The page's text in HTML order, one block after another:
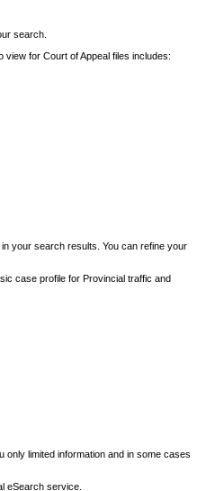
and
search.
for Court of Appeal files includes:
your search results. You can refine your
case profile for Provincial traffic and
only limited information and in some cases
eSearch service.